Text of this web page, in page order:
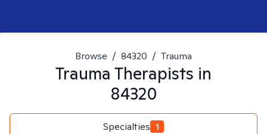
Browse / 84320 / Trauma
Trauma Therapists in
84320
Specialties 1